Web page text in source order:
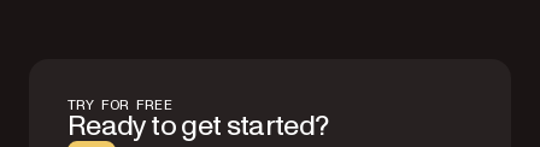
TRY FOR FREE
Ready to get started?